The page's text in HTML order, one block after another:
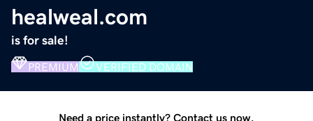
healweal.com
is for sale!
PREMIUM VERIFIED DOMAIN
Need a price instantly? Contact us now.